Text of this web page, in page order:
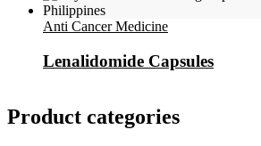
Anti Cancer Medicine
Lenalidomide Capsules
Product categories